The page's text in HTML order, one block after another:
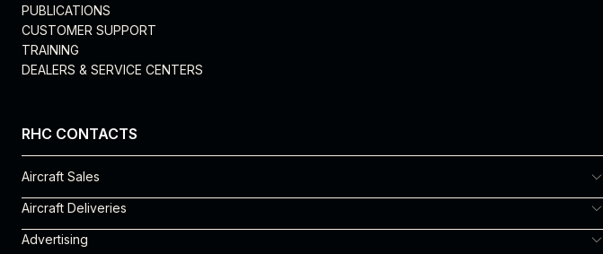
PUBLICATIONS
CUSTOMER SUPPORT
TRAINING
DEALERS & SERVICE CENTERS
RHC CONTACTS
Aircraft Sales
Rosie Vega
310-539-0508 x 225
rosie.vega@robinsonheli.com
Aircraft Deliveries
Michelle Cantu
Advertising